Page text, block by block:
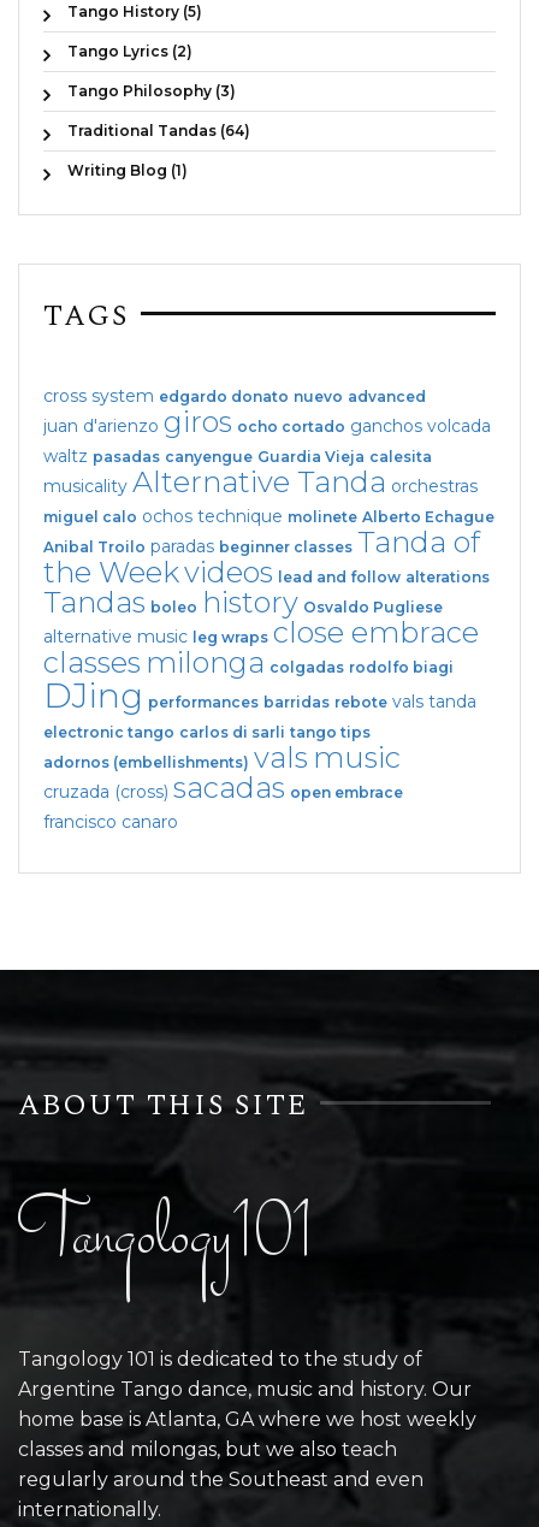
Tango History (5)
Tango Lyrics (2)
Tango Philosophy (3)
Traditional Tandas (64)
Writing Blog (1)
TAGS
cross system edgardo donato nuevo advanced
juan d'arienzo giros ocho cortado ganchos volcada
waltz pasadas canyengue Guardia Vieja calesita
musicality Alternative Tanda orchestras
miguel calo ochos technique molinete Alberto Echague
Anibal Troilo paradas beginner classes Tanda of
the Weekvideos lead and follow alterations
Tandas boleo history Osvaldo Pugliese
alternative music leg wraps close embrace
classes milonga colgadas rodolfo biagi
DJing performances barridas rebote vals tanda
electronic tango carlos di sarli tango tips
adornos (embellishments) vals music
cruzada (cross) sacadas open embrace
francisco canaro
ABOUT THIS SITE
Tangology101
Tangology 101 is dedicated to the study of
Argentine Tango dance, music and history. Our
home base is Atlanta, GA where we host weekly
classes and milongas, but we also teach
regularly around the Southeast and even
internationally.